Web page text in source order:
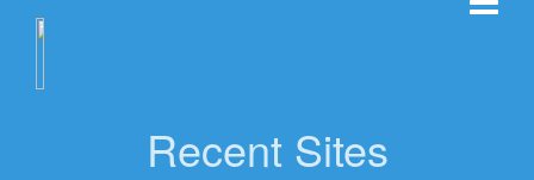
Recent Sites